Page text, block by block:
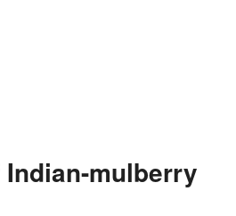
mulberry